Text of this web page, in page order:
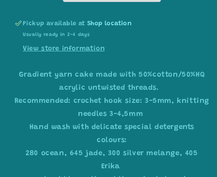
C040
Pickup available atShop location
Usually ready in 2-4 days
View store information
Gradient yarn cake made with 50%cotton/50%HQ
acrylic untwisted threads.
Recommended: crochet hook size: 3-5mm, knitting
needles 3-4,5mm
Hand wash with delicate special detergents
colours:
280 ocean, 645 jade, 300 silver melange, 405
Erika